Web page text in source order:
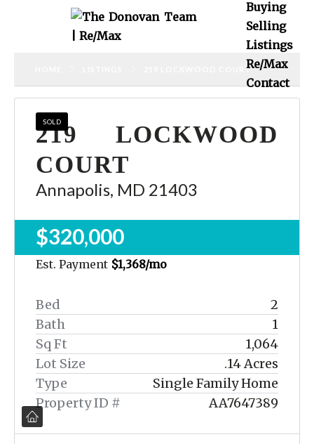
Buying
Selling
Listings
Re/Max
Contact
219 LOCKWOOD COURT
SOLD
219 LOCKWOOD
COURT
Annapolis, MD 21403
$320,000
Est. Payment $1,368/mo
Bed
2
Bath
1
Sq Ft
1,064
Lot Size
.14 Acres
Type
Single Family Home
Property ID #
AA7647389